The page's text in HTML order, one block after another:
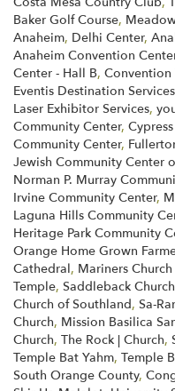
Baker Golf Course,
Anaheim, Delhi Center,
Anaheim Convention
Center - Hall B, Convention
Eventis Destination Services
Laser Exhibitor Services,
Community Center,
Community Center,
Jewish Community Center
Norman P. Murray
Irvine Community Center,
Laguna Hills Community
Heritage Park Community
Orange Home Grown
Cathedral, Mariners
Temple, Saddleback Church
Church of Southland, Sa-
Church, Mission Basilica
Church, The Rock | Church,
Temple Bat Yahm, Temple
South Orange County,